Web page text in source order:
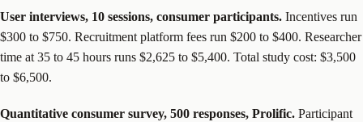
User interviews, 10 sessions, consumer participants. Incentives run
$300 to $750. Recruitment platform fees run $200 to $400. Researcher
time at 35 to 45 hours runs $2,625 to $5,400. Total study cost: $3,500
to $6,500.
Quantitative consumer survey, 500 responses, Prolific. Participant